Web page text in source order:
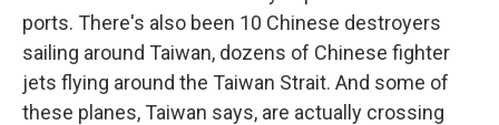
ports. There's also been 10 Chinese destroyers
sailing around Taiwan, dozens of Chinese fighter
jets flying around the Taiwan Strait. And some of
these planes, Taiwan says, are actually crossing